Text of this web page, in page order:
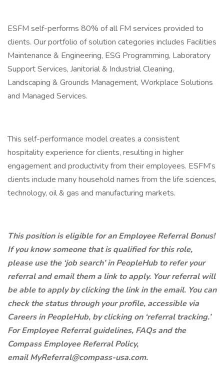
ESFM self-performs 80% of all FM services provided to
clients. Our portfolio of solution categories includes Facilities
Maintenance & Engineering, ESG Programming, Laboratory
Support Services, Janitorial & Industrial Cleaning,
Landscaping & Grounds Management, Workplace Solutions
and Managed Services.
This self-performance model creates a consistent
hospitality experience for clients, resulting in higher
engagement and productivity from their employees. ESFM’s
clients include many household names from the life sciences,
technology, oil & gas and manufacturing markets.
This position is eligible for an Employee Referral Bonus!
If you know someone that is qualified for this role,
please use the ‘job search’ in PeopleHub to refer your
referral and email them a link to apply. Your referral will
be able to apply by clicking the link in the email. You can
check the status through your profile, accessible via
Careers in PeopleHub, by clicking on ‘referral tracking.’
For Employee Referral guidelines, FAQs and the
Compass Employee Referral Policy,
email MyReferral@compass-usa.com.